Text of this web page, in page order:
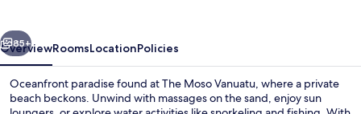
Next
85+
OverviewRoomsLocationPolicies
Oceanfront paradise found at The Moso Vanuatu, where a private
beach beckons. Unwind with massages on the sand, enjoy sun